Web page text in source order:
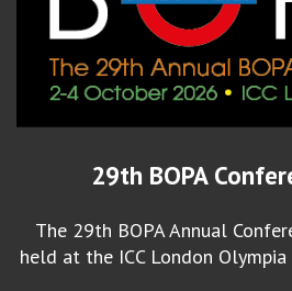
29th BOPA
The 29th BOPA Annual
held at the ICC London